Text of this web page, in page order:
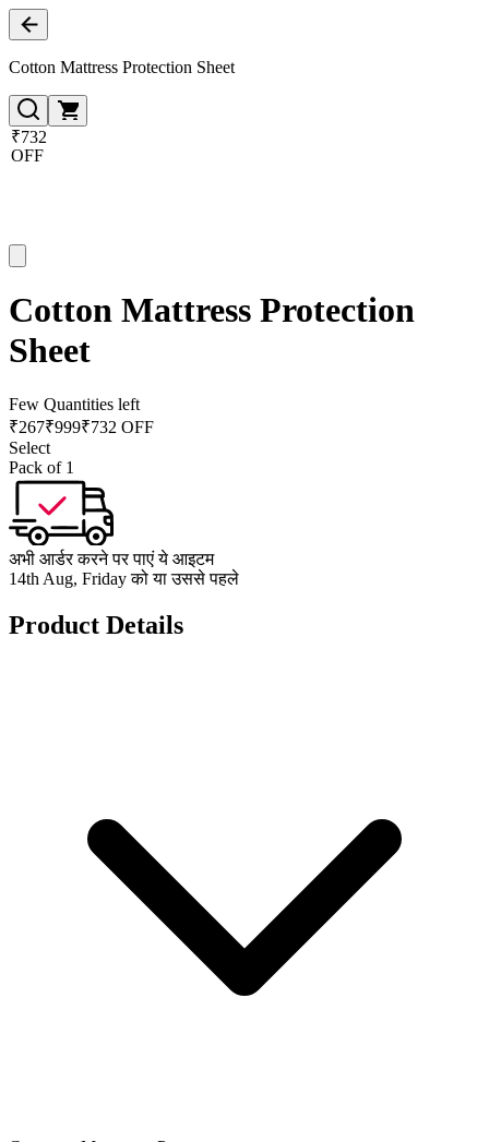
Cotton Mattress Protection Sheet
₹732
OFF
Cotton Mattress Protection
Sheet
Few Quantities left
₹267₹999₹732 OFF
Select
Pack of 1
अभी आर्डर करने पर पाएं ये आइटम
14th Aug, Friday को या उससे पहले
Product Details